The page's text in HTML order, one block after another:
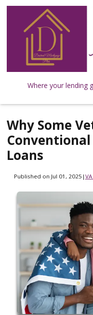
Where your lending
Why Some
Conventional
Loans
Published on Jul 01, 2025 |